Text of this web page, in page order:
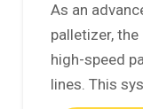
As an
palletizer,
high-speed
lines. This